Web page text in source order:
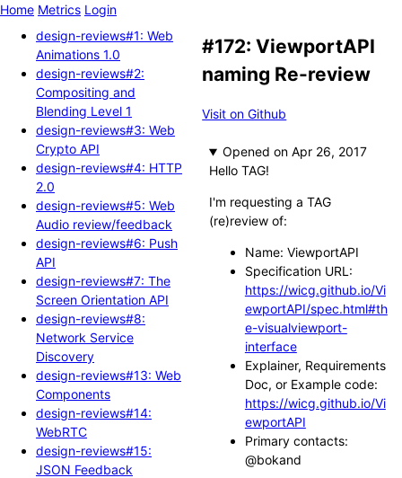
Home Metrics Login
design-reviews#1: Web
Animations 1.0
design-reviews#2:
Compositing and
Blending Level 1
design-reviews#3: Web
Crypto API
design-reviews#4: HTTP
2.0
design-reviews#5: Web
Audio review/feedback
design-reviews#6: Push
API
design-reviews#7: The
Screen Orientation API
design-reviews#8:
Network Service
Discovery
design-reviews#13: Web
Components
design-reviews#14:
WebRTC
design-reviews#15:
JSON Feedback
#172: ViewportAPI
naming Re-review
Visit on Github
Opened
Hello TAG!
I'm requesting a TAG
(re)review of:
Name: ViewportAPI
Specification URL:
https://wicg.github.io/Vi
ewportAPI/spec.html#th
e-visualviewport-
interface
Explainer, Requirements
Doc, or Example code:
https://wicg.github.io/Vi
ewportAPI
Primary contacts:
@bokand